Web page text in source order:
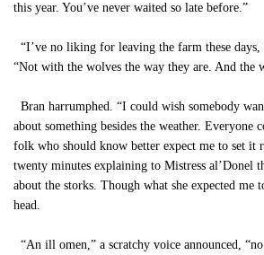
this year. You’ve never waited so late before.”
“I’ve no liking for leaving the farm these days,
“Not with the wolves the way they are. And the
Bran harrumphed. “I could wish somebody
about something besides the weather. Everyone
folk who should know better expect me to set it
twenty minutes explaining to Mistress al’Donel
about the storks. Though what she expected me
head.
“An ill omen,” a scratchy voice announced,